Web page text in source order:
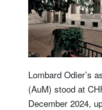
Lombard Odier’s
(AuM) stood at
December 2024,